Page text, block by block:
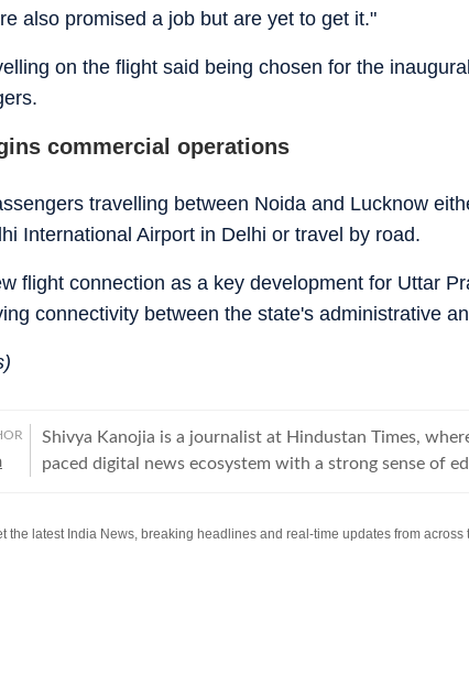
also promised a job but are yet to get it."
on the flight said being chosen for the
commercial operations
travelling between Noida and Lucknow
International Airport in Delhi or travel by road.
flight connection as a key development for Uttar
connectivity between the state's administrative
Shivya Kanojia is a journalist at Hindustan Times,
paced digital news ecosystem with a strong sense of
thoughtful balance of news value and audience